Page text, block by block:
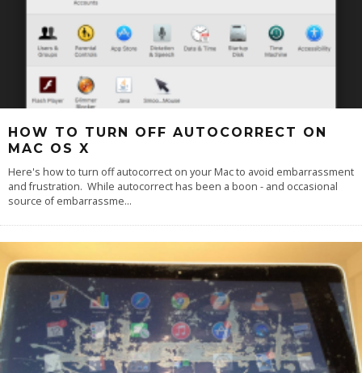
HOW TO TURN OFF AUTOCORRECT ON
MAC OS X
Here's how to turn off autocorrect on your Mac to avoid embarrassment
and frustration. While autocorrect has been a boon - and occasional
source of embarrassme...